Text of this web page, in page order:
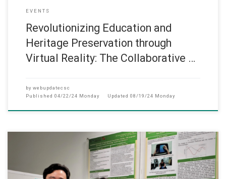
EVENTS
Revolutionizing Education and
Heritage Preservation through
Virtual Reality: The Collaborative …
by webupdatecsc
Published 04/22/24 Monday Updated 08/19/24 Monday